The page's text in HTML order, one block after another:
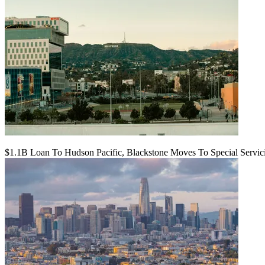
$1.1B Loan To Hudson Pacific, Blackstone Moves To Special